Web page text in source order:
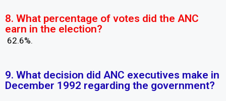
8. What percentage of votes did the ANC
earn in the election?
62.6%.
9. What decision did ANC executives make in
December 1992 regarding the government?